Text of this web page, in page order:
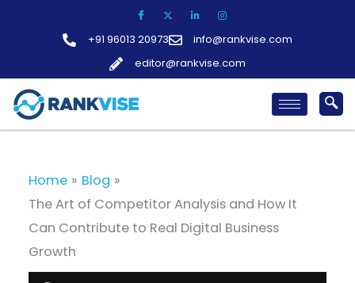
+91 96013 20973
info@rankvise.com
editor@rankvise.com
Home
Blog
The Art of Competitor Analysis and How It
Can Contribute to Real Digital Business
Growth